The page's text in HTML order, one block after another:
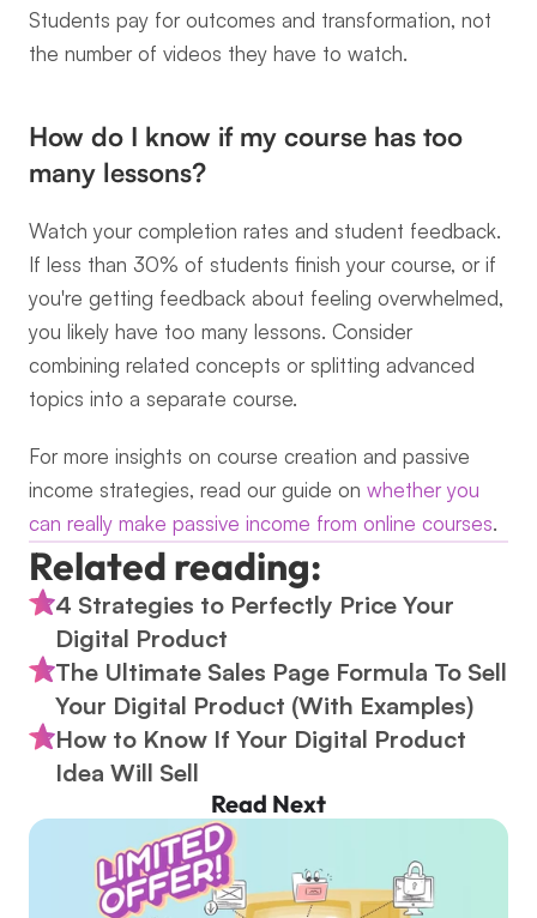
Students pay for outcomes and transformation, not
the number of videos they have to watch.
How do I know if my course has too
many lessons?
Watch your completion rates and student feedback.
If less than 30% of students finish your course, or if
you're getting feedback about feeling overwhelmed,
you likely have too many lessons. Consider
combining related concepts or splitting advanced
topics into a separate course.
For more insights on course creation and passive
income strategies, read our guide on whether you
can really make passive income from online courses.
Related reading:
4 Strategies to Perfectly Price Your
Digital Product
The Ultimate Sales Page Formula To Sell
Your Digital Product (With Examples)
How to Know If Your Digital Product
Idea Will Sell
Read Next